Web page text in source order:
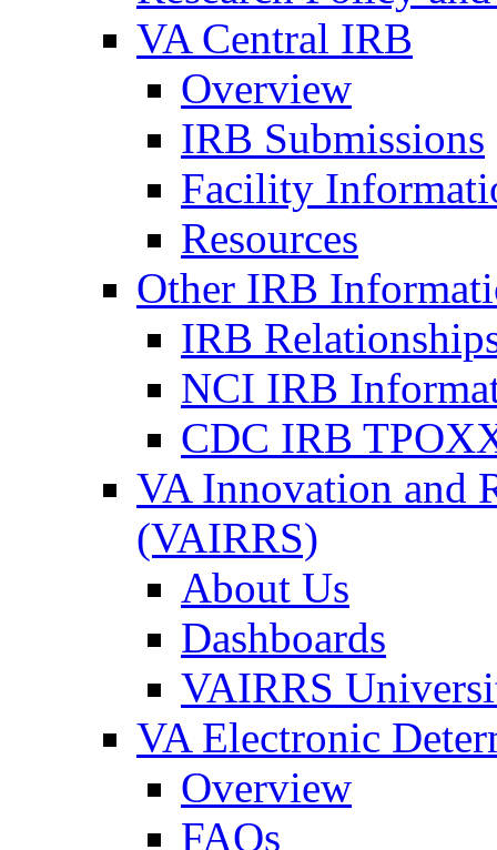
VA Central IRB
Overview
IRB Submissions
Facility
Resources
Other IRB
IRB
NCI IRB
CDC IRB
VA Innovation and
(VAIRRS)
About Us
Dashboards
VAIRRS
VA Electronic
Overview
FAQs